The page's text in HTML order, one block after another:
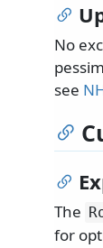
No
see
The
for